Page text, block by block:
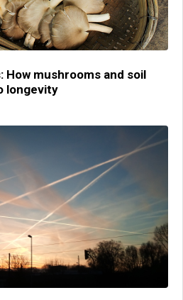
mushrooms and soil
longevity